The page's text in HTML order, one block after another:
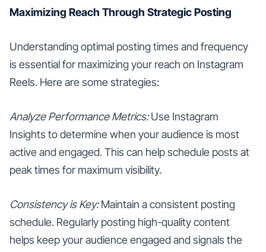
Maximizing Reach Through Strategic Posting
Understanding optimal posting times and frequency
is essential for maximizing your reach on Instagram
Reels. Here are some strategies:
Analyze Performance Metrics:Use Instagram
Insights to determine when your audience is most
active and engaged. This can help schedule posts at
peak times for maximum visibility.
Consistency is Key:Maintain a consistent posting
schedule. Regularly posting high-quality content
helps keep your audience engaged and signals the